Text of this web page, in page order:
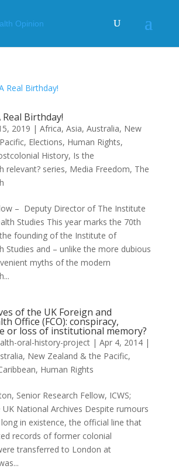
Real Birthday!
2019 | Africa, Asia, Australia, New
, Elections, Human Rights,
History, Is the
relevant? series, Media Freedom, The
– Deputy Director of The Institute
Studies This year marks the 70th
founding of the Institute of
Studies and – unlike the more dubious
myths of the modern
of the UK Foreign and
Office (FCO): conspiracy,
or loss of institutional memory?
oral-history-project| Apr 4, 2014|
New Zealand & the Pacific,
, Human Rights
Senior Research Fellow, ICWS;
National Archives Despite rumours
in existence, the official line that
records of former colonial
transferred to London at